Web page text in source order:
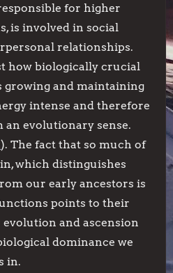
for higher
is involved in social
relationships.
how biologically crucial
growing and maintaining
intense and therefore
evolutionary sense.
). The fact that so much of
which distinguishes
our early ancestors is
points to their
and ascension
dominance we
in.